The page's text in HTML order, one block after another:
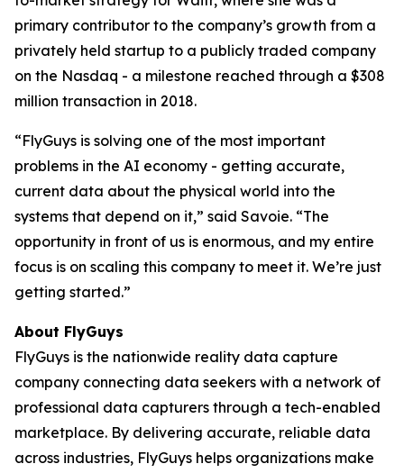
primary contributor to the company’s growth from a
privately held startup to a publicly traded company
on the Nasdaq - a milestone reached through a $308
million transaction in 2018.
“FlyGuys is solving one of the most important
problems in the AI economy - getting accurate,
current data about the physical world into the
systems that depend on it,” said Savoie. “The
opportunity in front of us is enormous, and my entire
focus is on scaling this company to meet it. We’re just
getting started.”
About FlyGuys
FlyGuys is the nationwide reality data capture
company connecting data seekers with a network of
professional data capturers through a tech-enabled
marketplace. By delivering accurate, reliable data
across industries, FlyGuys helps organizations make